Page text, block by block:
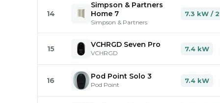
14
Simpson & Partners
Home 7
Simpson & Partners
7.3 kW /
15 VCHRGD Seven Pro
VCHRGD
7.4 kW
16 Pod Point Solo 3
Pod Point
7.4 kW